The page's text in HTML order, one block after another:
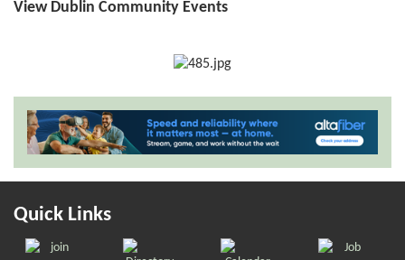
View Dublin Community Events
Quick Links